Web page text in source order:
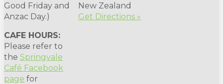
Good Friday and
Anzac Day.)
CAFE HOURS:
Please refer to
the Springvale
Café Facebook
page for
New Zealand
Get Directions »